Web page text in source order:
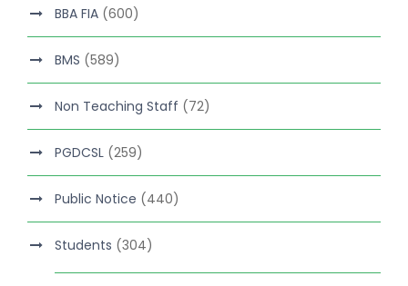
BBA FIA (600)
BMS (589)
Non Teaching Staff (72)
PGDCSL (259)
Public Notice (440)
Students (304)